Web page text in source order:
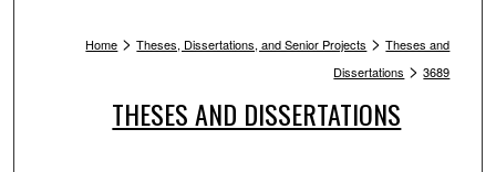
Home > Theses, Dissertations, and Senior Projects > Theses and
Dissertations > 3689
THESES AND DISSERTATIONS